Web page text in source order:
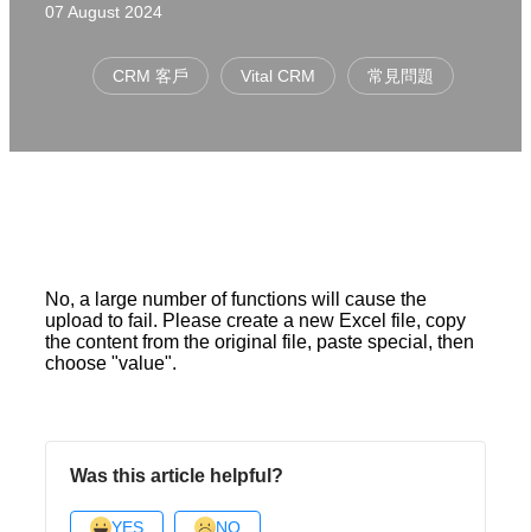
07 August 2024
CRM 客戶 Vital CRM 常見問題
No, a large number of functions will cause the
upload to fail. Please create a new Excel file, copy
the content from the original file, paste special, then
choose "value".
Was this article helpful?
YES NO